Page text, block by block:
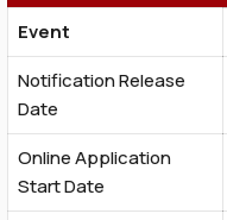
Event
Notification Release
Date
Online Application
Start Date